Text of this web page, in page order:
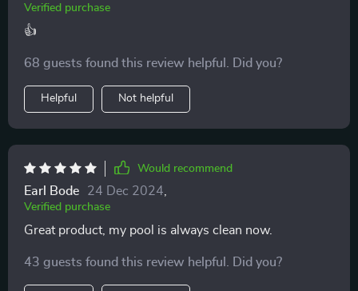
Verified purchase
👍
68 guests found this review helpful. Did you?
Helpful Not helpful
Would recommend
Earl Bode 24 Dec 2024
Verified purchase
Great product, my pool is always clean now.
43 guests found this review helpful. Did you?